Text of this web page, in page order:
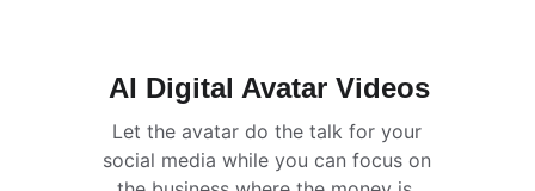
AI Digital Avatar Videos
Let the avatar do the talk for your
social media while you can focus on